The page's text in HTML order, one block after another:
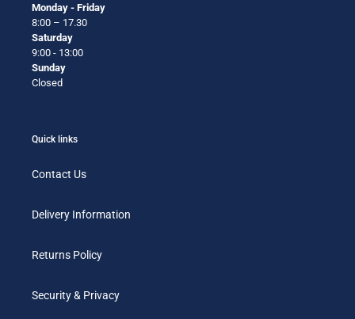
Monday - Friday
8:00 – 17.30
Saturday
9:00 - 13:00
Sunday
Closed
Quick links
Contact Us
Delivery Information
Returns Policy
Security & Privacy